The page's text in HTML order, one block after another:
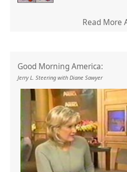
Read More
Good Morning America:
Jerry L. Steering with Diane Sawyer